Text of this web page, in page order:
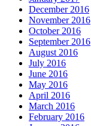
December 2016
November 2016
October 2016
September 2016
August 2016
July 2016
June 2016
May 2016
April 2016
March 2016
February 2016